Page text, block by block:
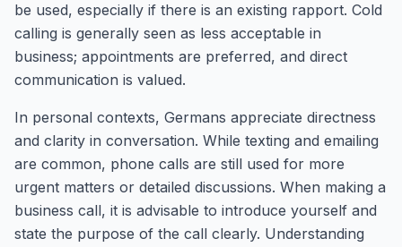
be used, especially if there is an existing rapport. Cold
calling is generally seen as less acceptable in
business; appointments are preferred, and direct
communication is valued.
In personal contexts, Germans appreciate directness
and clarity in conversation. While texting and emailing
are common, phone calls are still used for more
urgent matters or detailed discussions. When making a
business call, it is advisable to introduce yourself and
state the purpose of the call clearly. Understanding